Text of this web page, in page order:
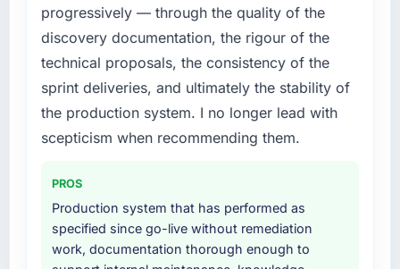
The post-launch behaviour. Some vendors
consider go-live to be the end of their
professional obligation. This team treated it as
the transition to a different kind of
engagement. The hypercare period was
substantive, the documentation was thorough
and genuinely useful, and they checked in
Would you recommend this company to
others, and would you work with them again?
Unreservedly. We are in active scoping
your project?
The scope covered the full CRM Development
lifecycle: discovery and requirements
definition, solution architecture, iterative
development across twelve sprints,
integration testing, performance validation,
production deployment, and a structured
provided system documentation and a
knowledge transfer programme for our
internal team.
progressively — through the quality of the
discovery documentation, the rigour of the
technical proposals, the consistency of the
sprint deliveries, and ultimately the stability of
the production system. I no longer lead with
scepticism when recommending them.
PROS
Production system that has performed as
specified since go-live without remediation
work, documentation thorough enough to